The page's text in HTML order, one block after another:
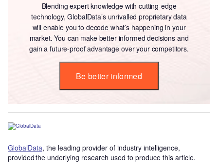
Blending expert knowledge with cutting-edge
technology, GlobalData’s unrivalled proprietary data
will enable you to decode what’s happening in your
market. You can make better informed decisions and
gain a future-proof advantage over your competitors.
Be better informed
GlobalData, the leading provider of industry intelligence,
provided the underlying research used to produce this article.